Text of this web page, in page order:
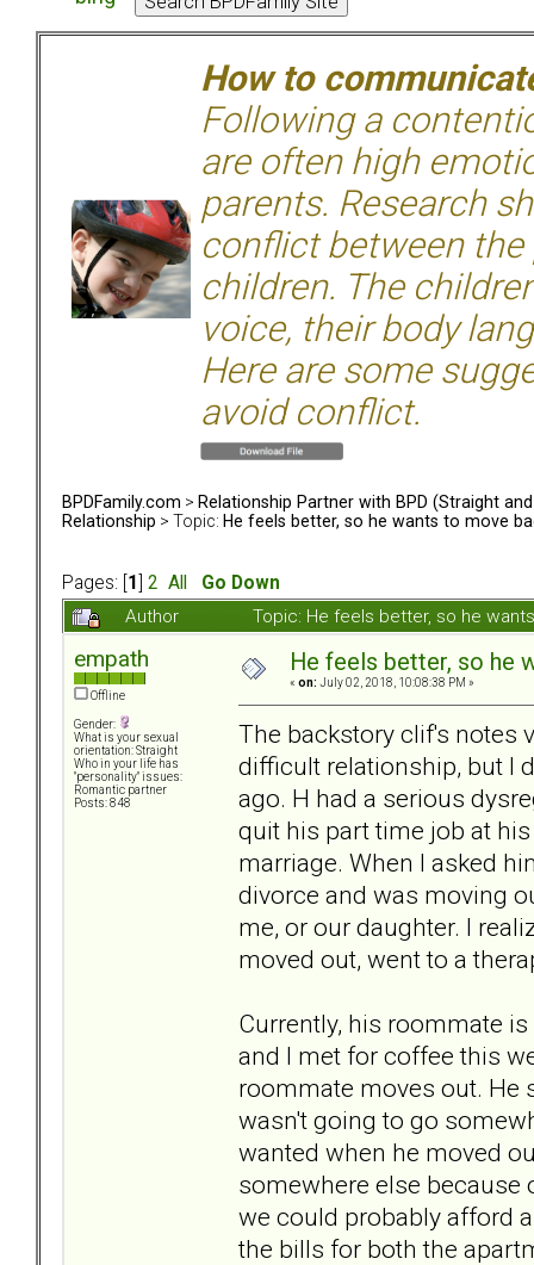
How to
Following a
are often high
parents. Research
conflict between
children. The
voice, their body
Here are some
avoid conflict.
BPDFamily.com > Relationship Partner with BPD (Straight and
Relationship > Topic: He feels better, so he wants to move
Pages: [ 1 2 All
Go Down
Author
Topic: He feels better, so he
empath
Offline
Gender:
What is your sexual
orientation: Straight
Who in your life has
"personality" issues:
Romantic partner
Posts: 848
He feels better, so he
« on: July 02, 2018, 10:08:38 PM »
The backstory clif's notes
difficult relationship, but I
ago. H had a serious
quit his part time job at
marriage. When I asked
divorce and was moving
me, or our daughter. I
moved out, went to a
Currently, his roommate
and I met for coffee this
roommate moves out. He
wasn't going to go
wanted when he moved
somewhere else
we could probably afford
the bills for both the